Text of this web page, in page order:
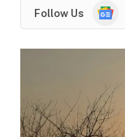
Follow Us
Google